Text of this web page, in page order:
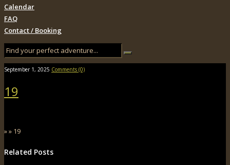
Calendar
FAQ
Contact / Booking
September 1, 2025 Comments (0)
19
» » 19
Related Posts